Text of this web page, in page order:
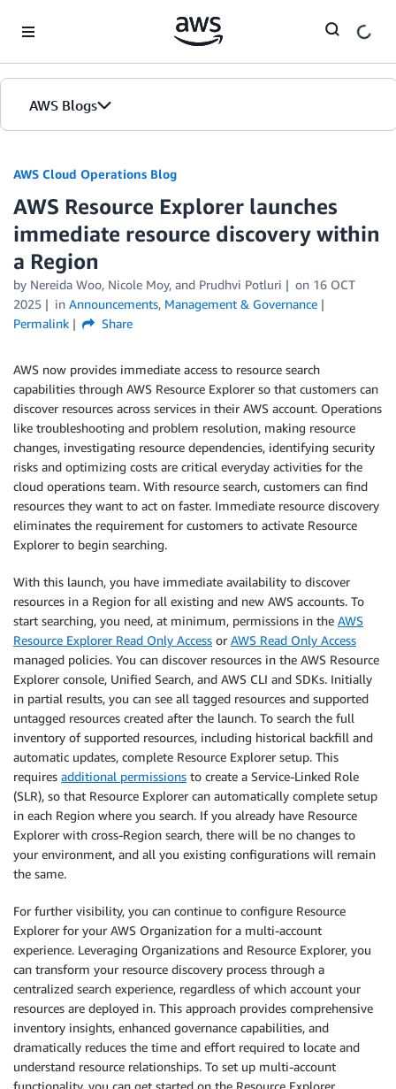
AWS Blogs
AWS Cloud Operations Blog
AWS Resource Explorer launches
immediate resource discovery within
a Region
by Nereida Woo, Nicole Moy, and Prudhvi Potluri on 16 OCT
2025
in Announcements, Management & Governance
Permalink
Share
AWS now provides immediate access to resource search
capabilities through AWS Resource Explorer so that customers can
discover resources across services in their AWS account. Operations
like troubleshooting and problem resolution, making resource
changes, investigating resource dependencies, identifying security
risks and optimizing costs are critical everyday activities for the
cloud operations team. With resource search, customers can find
resources they want to act on faster. Immediate resource discovery
eliminates the requirement for customers to activate Resource
Explorer to begin searching.
With this launch, you have immediate availability to discover
resources in a Region for all existing and new AWS accounts. To
start searching, you need, at minimum, permissions in the AWS
Resource Explorer Read Only Access or AWS Read Only Access
managed policies. You can discover resources in the AWS Resource
Explorer console, Unified Search, and AWS CLI and SDKs. Initially
in partial results, you can see all tagged resources and supported
untagged resources created after the launch. To search the full
inventory of supported resources, including historical backfill and
automatic updates, complete Resource Explorer setup. This
requires additional permissions to create a Service-Linked Role
(SLR), so that Resource Explorer can automatically complete setup
in each Region where you search. If you already have Resource
Explorer with cross-Region search, there will be no changes to
your environment, and all you existing configurations will remain
the same.
For further visibility, you can continue to configure Resource
Explorer for your AWS Organization for a multi-account
experience. Leveraging Organizations and Resource Explorer, you
can transform your resource discovery process through a
centralized search experience, regardless of which account your
resources are deployed in. This approach provides comprehensive
inventory insights, enhanced governance capabilities, and
dramatically reduces the time and effort required to locate and
understand resource relationships. To set up multi-account
functionality, you can get started on the Resource Explorer